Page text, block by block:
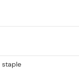
staple